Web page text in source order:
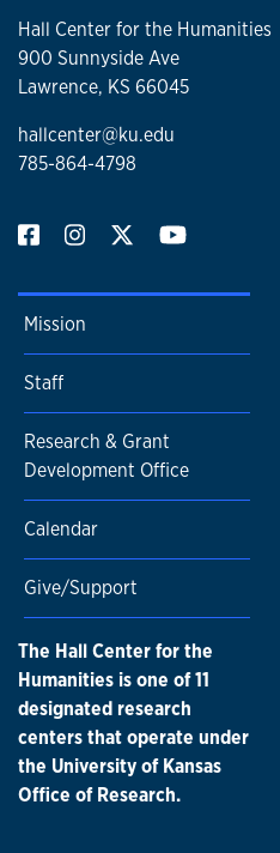
Hall Center for the Humanities
900 Sunnyside Ave
Lawrence, KS 66045
hallcenter@ku.edu
785-864-4798
Mission
Staff
Research & Grant
Development Office
Calendar
Give/Support
The Hall Center for the
Humanities is one of 11
designated research
centers that operate under
the University of Kansas
Office of Research.